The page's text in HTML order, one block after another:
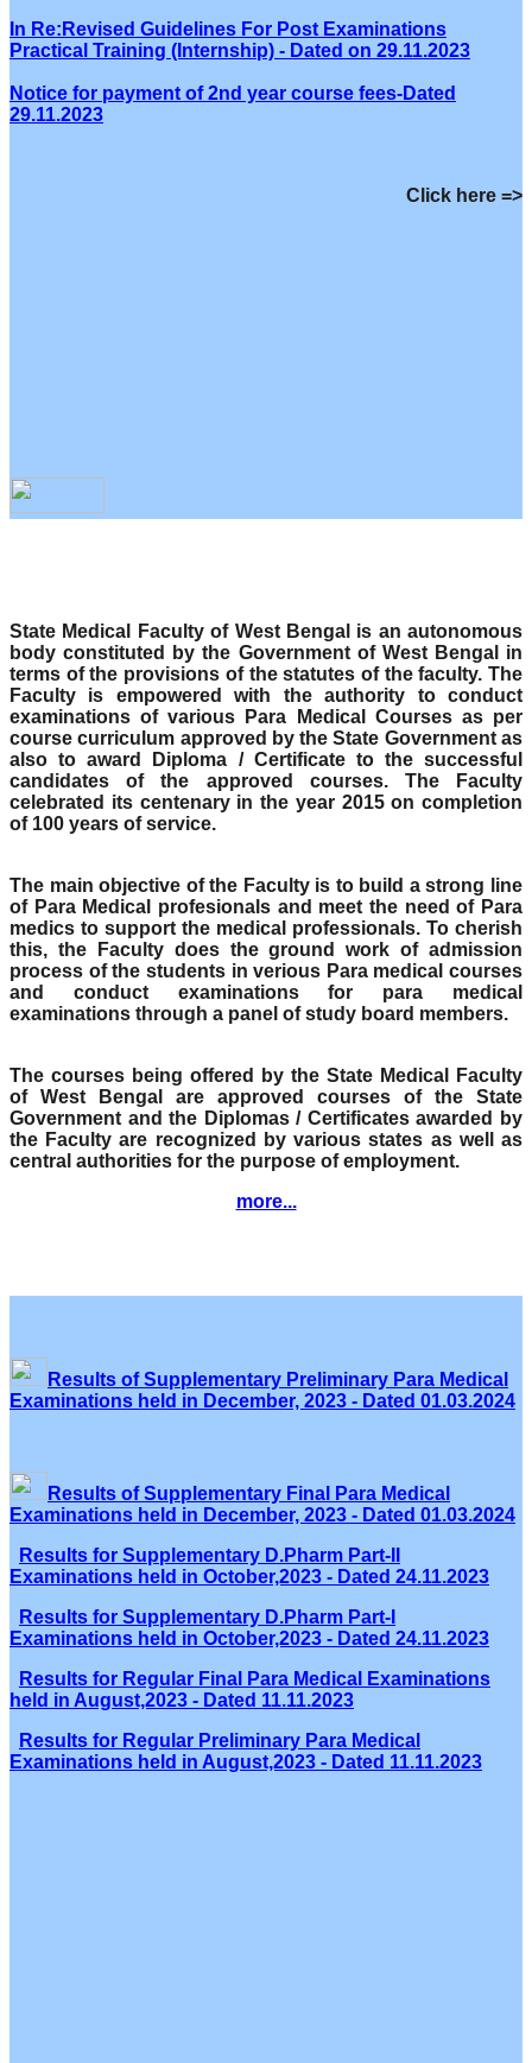
In Re:Revised Guidelines For Post Examinations
Practical Training (Internship) - Dated on 29.11.2023
Notice for payment of 2nd year course fees-Dated
29.11.2023
Click here =>
State Medical Faculty of West Bengal is an autonomous
body constituted by the Government of West Bengal in
terms of the provisions of the statutes of the faculty. The
Faculty is empowered with the authority to conduct
examinations of various Para Medical Courses as per
course curriculum approved by the State Government as
also to award Diploma / Certificate to the successful
candidates of the approved courses. The Faculty
celebrated its centenary in the year 2015 on completion
of 100 years of service.
The main objective of the Faculty is to build a strong line
of Para Medical profesionals and meet the need of Para
medics to support the medical professionals. To cherish
this, the Faculty does the ground work of admission
process of the students in verious Para medical courses
and conduct examinations for para medical
examinations through a panel of study board members.
The courses being offered by the State Medical Faculty
of West Bengal are approved courses of the State
Government and the Diplomas / Certificates awarded by
the Faculty are recognized by various states as well as
central authorities for the purpose of employment.
more...
Results of Supplementary Preliminary Para Medical
Examinations held in December, 2023 - Dated 01.03.2024
Results of Supplementary Final Para Medical
Examinations held in December, 2023 - Dated 01.03.2024
Results for Supplementary D.Pharm Part-II
Examinations held in October,2023 - Dated 24.11.2023
Results for Supplementary D.Pharm Part-I
Examinations held in October,2023 - Dated 24.11.2023
Results for Regular Final Para Medical Examinations
held in August,2023 - Dated 11.11.2023
Results for Regular Preliminary Para Medical
Examinations held in August,2023 - Dated 11.11.2023